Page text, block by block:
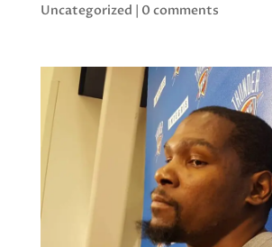
Uncategorized | 0 comments